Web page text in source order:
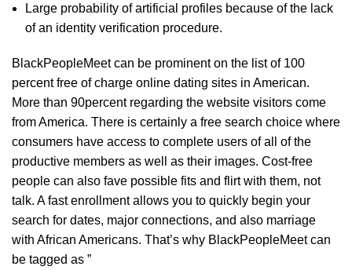
Large probability of artificial profiles because of the lack
of an identity verification procedure.
BlackPeopleMeet can be prominent on the list of 100
percent free of charge online dating sites in American.
More than 90percent regarding the website visitors come
from America. There is certainly a free search choice where
consumers have access to complete users of all of the
productive members as well as their images. Cost-free
people can also fave possible fits and flirt with them, not
talk. A fast enrollment allows you to quickly begin your
search for dates, major connections, and also marriage
with African Americans. That’s why BlackPeopleMeet can
be tagged as ”